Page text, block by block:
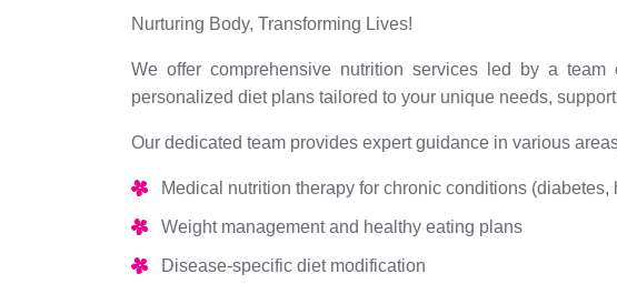
Nurturing Body, Transforming Lives!
We offer comprehensive nutrition services led by a
personalized diet plans tailored to your unique needs,
Our dedicated team provides expert guidance in various
Medical nutrition therapy for chronic conditions (diabetes,
Weight management and healthy eating plans
Disease-specific diet modification